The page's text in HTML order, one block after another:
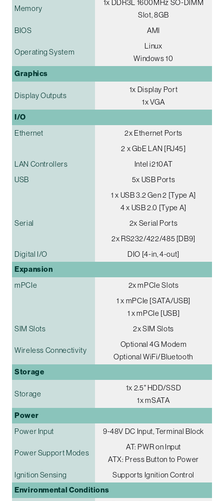
Memory
1x DDR3L 1600MHz SO-DIMM
Slot, 8GB
BIOS
AMI
Operating System
Linux
Windows 10
Graphics
Display Outputs
1x Display Port
1x VGA
I/O
Ethernet
2x Ethernet Ports
2 x GbE LAN [RJ45]
LAN Controllers
Intel i210AT
USB
5x USB Ports
1 x USB 3.2 Gen 2 [Type A]
4 x USB 2.0 [Type A]
Serial
2x Serial Ports
2x RS232/422/485 [DB9]
Digital I/O
DIO [4-in, 4-out]
Expansion
mPCIe
2x mPCIe Slots
1 x mPCIe [SATA/USB]
1 x mPCIe [USB]
SIM Slots
2x SIM Slots
Wireless Connectivity
Optional 4G Modem
Optional WiFi/Bluetooth
Storage
Storage
1x 2.5" HDD/SSD
1x mSATA
Power
Power Input 9-48V DC Input, Terminal Block
Power Support Modes
AT: PWR on Input
ATX: Press Button to Power
Ignition Sensing
Supports Ignition Control
Environmental Conditions